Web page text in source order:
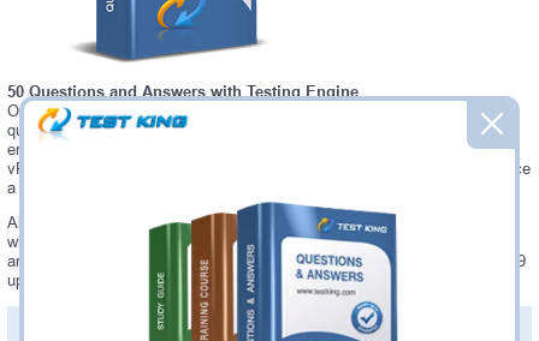
50 Questions and Answers with Testing Engine
Our Microsoft 5V0-34.19 testing engine software allows you to practice
questions and answers in real 5V0-34.19 exam environment. In fact, the
environment of our 5V0-34.19 testing engine is so similar to "VMware
vRealize Operations 7.5" exam environment, that you won't probably notice
a difference during your actual 5V0-34.19 exam.
Always up to date: once there is some change on 5V0-34.19 exam, you
will receive an updated study materials, which are automatically updated
and download every time you launch 5V0-34.19 Testing Engine. 5V0-34.19
updates are provided for free for 90 days.
PDF Version of Questions & Answers(+$49.99